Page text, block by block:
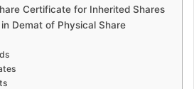
Certificate for Inherited Shares
Demat of Physical Share